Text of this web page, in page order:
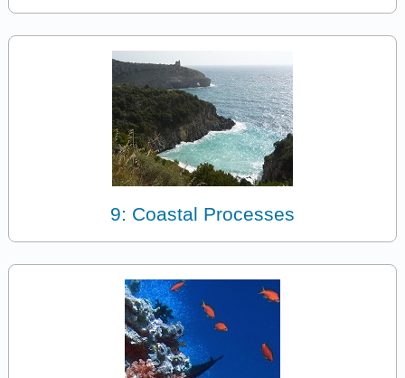
9: Coastal Processes